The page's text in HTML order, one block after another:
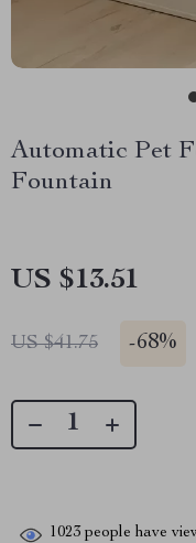
Automatic Pet
Fountain
US $13.51
US $41.75 -68%
1023 people have